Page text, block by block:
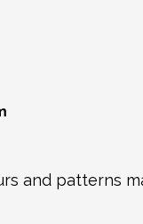
and patterns